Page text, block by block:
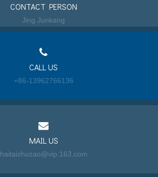
CONTACT PERSON
Jing Junkang
CALL US
+86-13962766136
MAIL US
haitaizhuzao@vip.163.com